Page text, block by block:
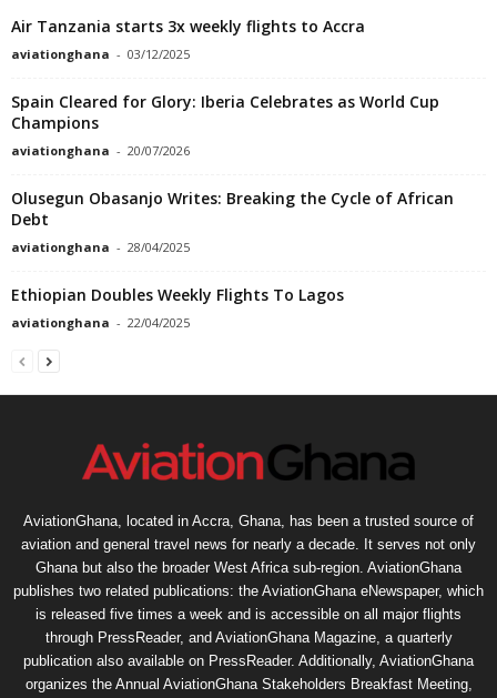
Air Tanzania starts 3x weekly flights to Accra
aviationghana - 03/12/2025
Spain Cleared for Glory: Iberia Celebrates as World Cup
Champions
aviationghana - 20/07/2026
Olusegun Obasanjo Writes: Breaking the Cycle of African
Debt
aviationghana - 28/04/2025
Ethiopian Doubles Weekly Flights To Lagos
aviationghana - 22/04/2025
AviationGhana, located in Accra, Ghana, has been a trusted source of
aviation and general travel news for nearly a decade. It serves not only
Ghana but also the broader West Africa sub-region. AviationGhana
publishes two related publications: the AviationGhana eNewspaper, which
is released five times a week and is accessible on all major flights
through PressReader, and AviationGhana Magazine, a quarterly
publication also available on PressReader. Additionally, AviationGhana
organizes the Annual AviationGhana Stakeholders Breakfast Meeting,